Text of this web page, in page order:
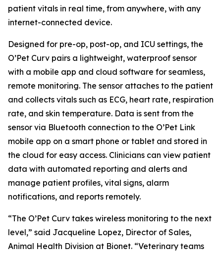
patient vitals in real time, from anywhere, with any
internet-connected device.
Designed for pre-op, post-op, and ICU settings, the
O’Pet Curv pairs a lightweight, waterproof sensor
with a mobile app and cloud software for seamless,
remote monitoring. The sensor attaches to the patient
and collects vitals such as ECG, heart rate, respiration
rate, and skin temperature. Data is sent from the
sensor via Bluetooth connection to the O’Pet Link
mobile app on a smart phone or tablet and stored in
the cloud for easy access. Clinicians can view patient
data with automated reporting and alerts and
manage patient profiles, vital signs, alarm
notifications, and reports remotely.
“The O’Pet Curv takes wireless monitoring to the next
level,” said Jacqueline Lopez, Director of Sales,
Animal Health Division at Bionet. “Veterinary teams